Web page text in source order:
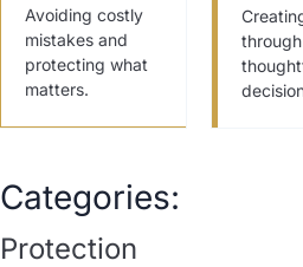
Avoiding costly
mistakes and
protecting what
matters.
through
Categories:
Protection